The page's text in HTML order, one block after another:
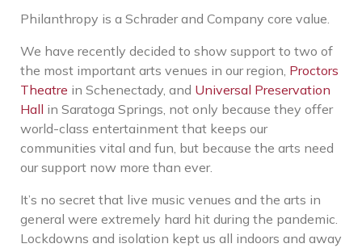
Philanthropy is a Schrader and Company core value.
We have recently decided to show support to two of
the most important arts venues in our region, Proctors
Theatre in Schenectady, and Universal Preservation
Hall in Saratoga Springs, not only because they offer
world-class entertainment that keeps our
communities vital and fun, but because the arts need
our support now more than ever.
It’s no secret that live music venues and the arts in
general were extremely hard hit during the pandemic.
Lockdowns and isolation kept us all indoors and away